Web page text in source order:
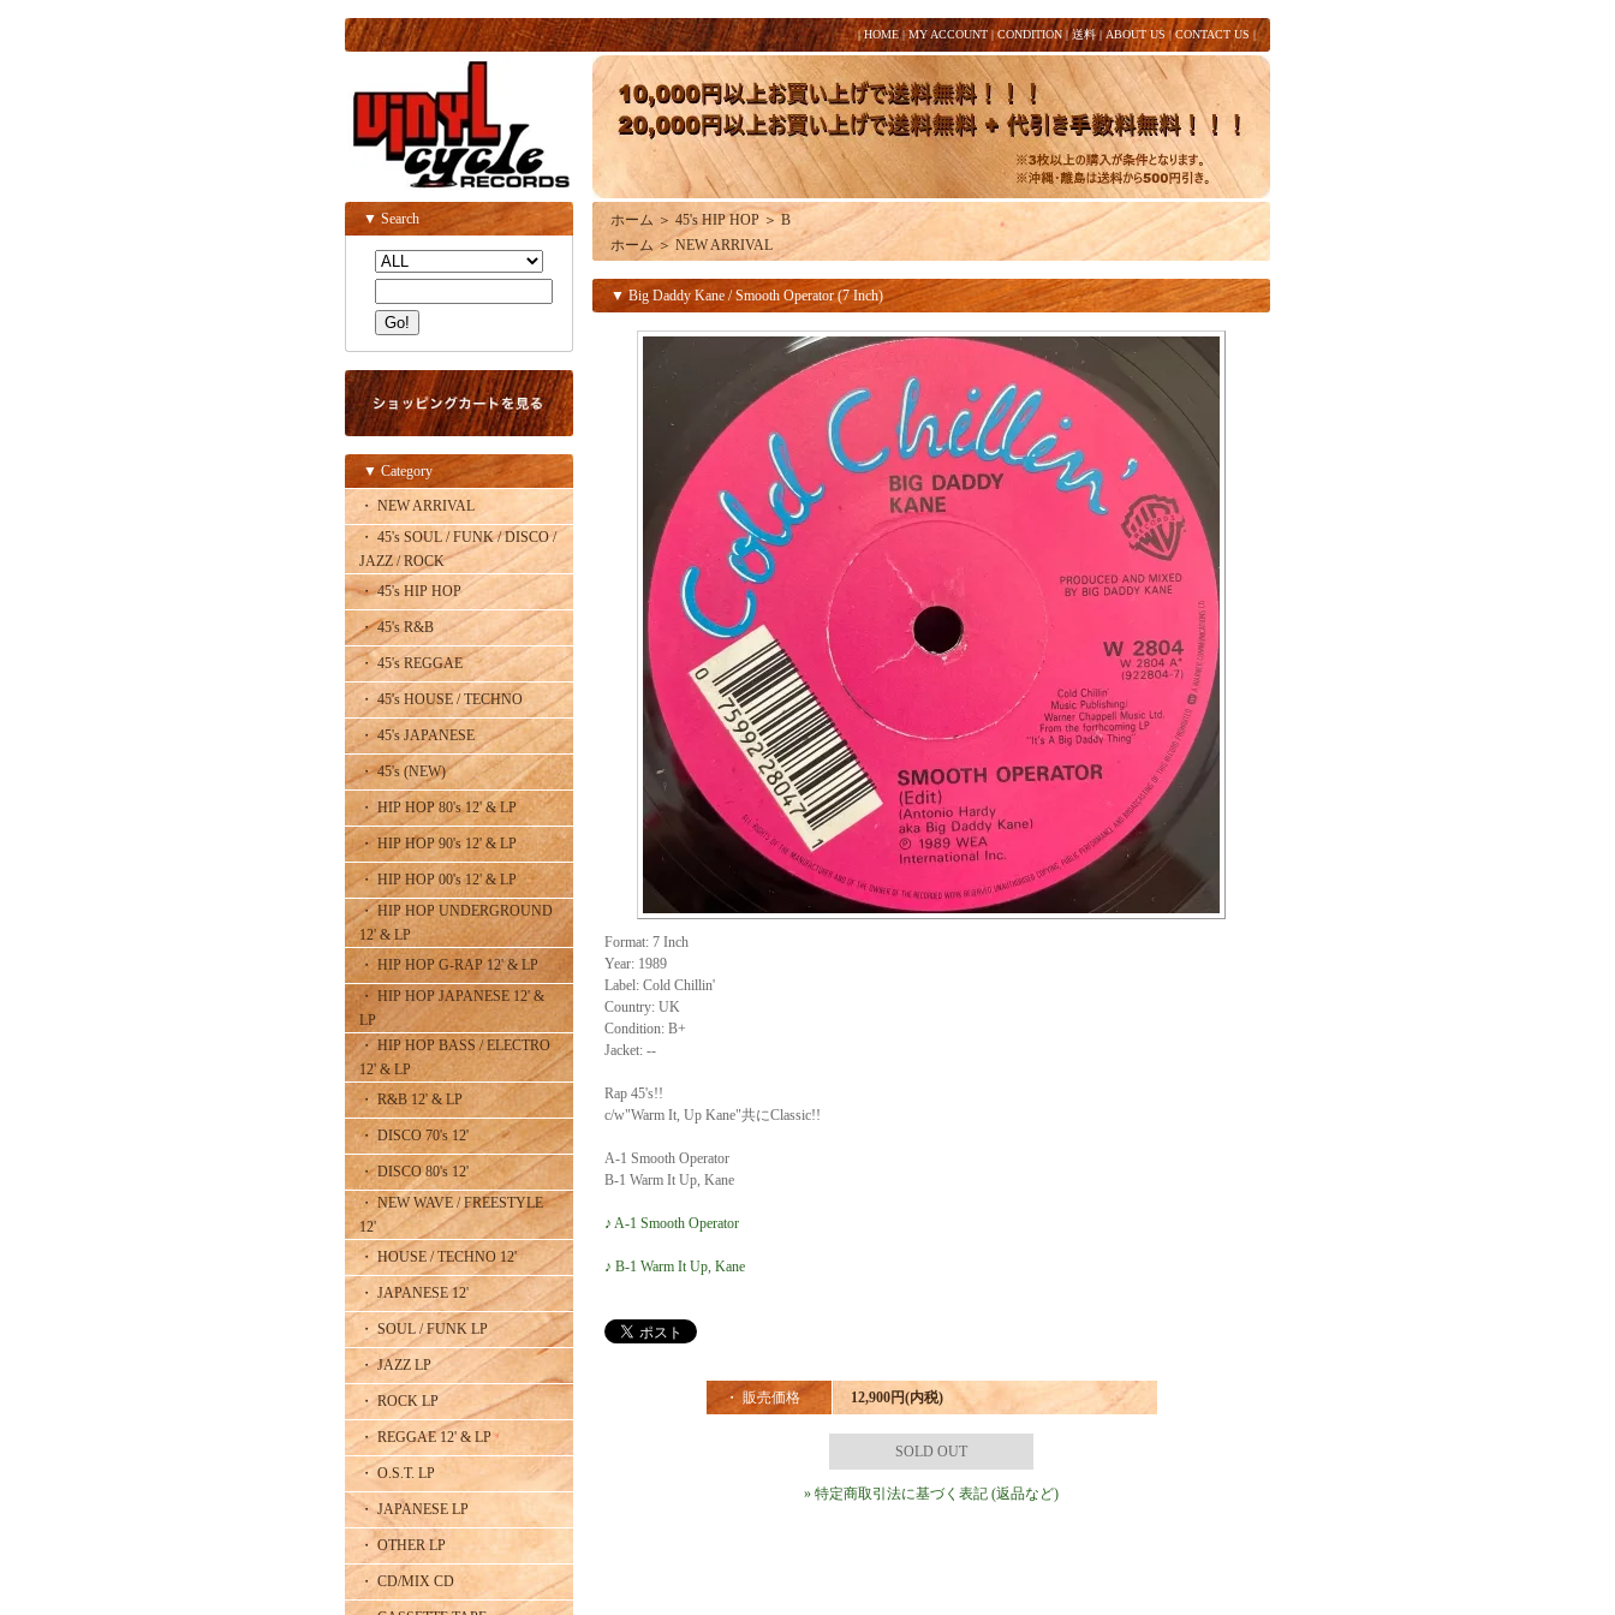
|HOME|MY ACCOUNT |CONDITION |送料| ABOUT US |CONTACT US |
▼ Search
▼ Category
・ NEW ARRIVAL
・ 45's SOUL / FUNK / DISCO /
JAZZ / ROCK
・ 45's HIP HOP
・ 45's R&B
・ 45's REGGAE
・ 45's HOUSE / TECHNO
・ 45's JAPANESE
・ 45's (NEW)
・ HIP HOP 80's 12' & LP
・ HIP HOP 90's 12' & LP
・ HIP HOP 00's 12' & LP
・ HIP HOP UNDERGROUND
12' & LP
・ HIP HOP G-RAP 12' & LP
・ HIP HOP JAPANESE 12' &
LP
・ HIP HOP BASS / ELECTRO
12' & LP
・ R&B 12' & LP
・ DISCO 70's 12'
・ DISCO 80's 12'
・ NEW WAVE / FREESTYLE
12'
・ HOUSE / TECHNO 12'
・ JAPANESE 12'
・ SOUL / FUNK LP
・ JAZZ LP
・ ROCK LP
・ REGGAE 12' & LP
・ O.S.T. LP
・ JAPANESE LP
・ OTHER LP
・ CD/MIX CD
ホーム ＞ 45's HIP HOP ＞ B
ホーム ＞ NEW ARRIVAL
▼ Big Daddy Kane / Smooth Operator (7 Inch)
Format: 7 Inch
Year: 1989
Label: Cold Chillin'
Country: UK
Condition: B+
Jacket: --
Rap 45's!!
c/w"Warm It, Up Kane"共にClassic!!
A-1 Smooth Operator
B-1 Warm It Up, Kane
♪ A-1 Smooth Operator
♪ B-1 Warm It Up, Kane
・ 販売価格 12,900円(内税)
SOLD OUT
» 特定商取引法に基づく表記 (返品など)